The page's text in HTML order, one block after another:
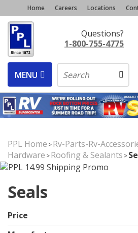
Home Careers Locations
Questions?
1-800-755-4775
MENU
PPL Home >Rv-Parts-Rv-
Hardware >Roofing & Sealants >
Seals
Price